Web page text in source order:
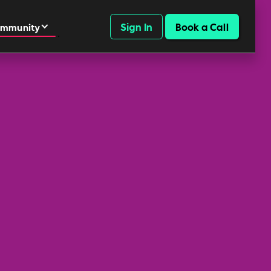
Sign In Book a Call